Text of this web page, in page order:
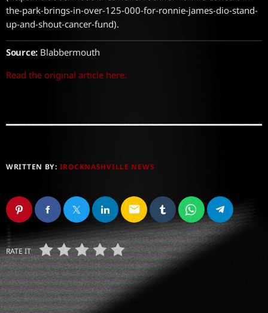
the-park-brings-in-over-125-000-for-ronnie-james-dio-stand-
up-and-shout-cancer-fund).
Source:Blabbermouth
Read the original article here.
WRITTEN BY: IROCKNASHVILLE NEWS
email
RATE IT